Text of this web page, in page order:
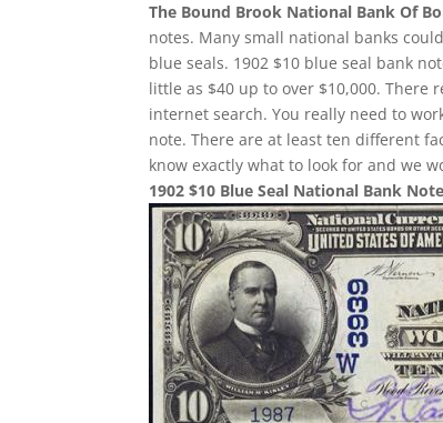
The Bound Brook National Bank Of
notes. Many small national banks
blue seals. 1902 $10 blue seal bank
little as $40 up to over $10,000.
internet search. You really need to
note. There are at least ten different
know exactly what to look for and we
1902 $10 Blue Seal National Bank Note